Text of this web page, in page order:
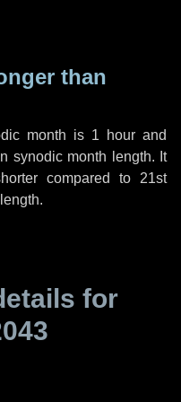
than
month is 1 hourand
synodic month length. It
compared to 21st
for